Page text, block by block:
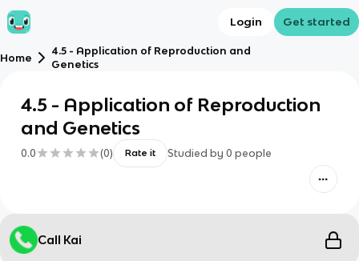
Login Get started
Home
4.5 - Application of Reproduction and
Genetics
4.5 - Application of Reproduction
and Genetics
0.0 (0) Rate it Studied by 0 people
Call Kai